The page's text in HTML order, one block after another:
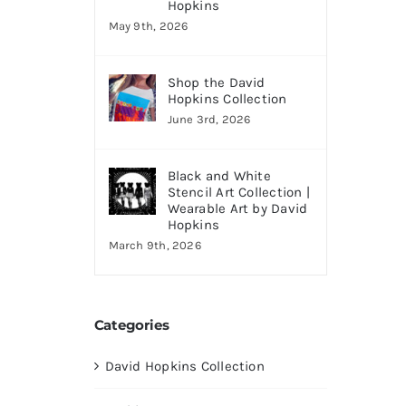
Hopkins
May 9th, 2026
Shop the David
Hopkins Collection
June 3rd, 2026
Black and White
Stencil Art Collection |
Wearable Art by David
Hopkins
March 9th, 2026
Categories
David Hopkins Collection